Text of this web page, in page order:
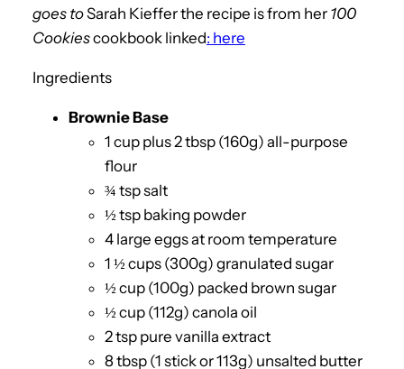
goes toSarah Kieffer the recipe is from her 100
Cookiescookbook linked: here
Ingredients
Brownie Base
1 cup plus 2 tbsp (160g) all-purpose
flour
¾ tsp salt
½ tsp baking powder
4 large eggs at room temperature
1 ½ cups (300g) granulated sugar
½ cup (100g) packed brown sugar
½ cup (112g) canola oil
2 tsp pure vanilla extract
8 tbsp (1 stick or 113g) unsalted butter